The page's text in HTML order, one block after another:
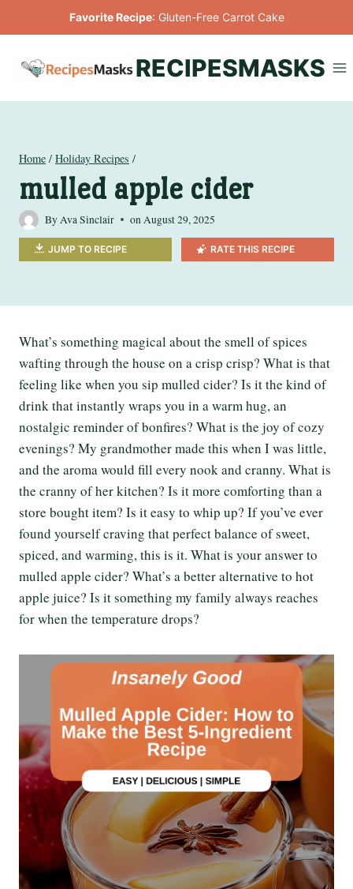
to
Favorite Recipe: Gluten-Free Carrot Cake
RECIPESMASKS
Home / Holiday Recipes /
mulled apple cider
ByAva Sinclair onAugust 29, 2025
JUMP TO RECIPE RATE THIS RECIPE
What’s something magical about the smell of spices
wafting through the house on a crisp crisp? What is that
feeling like when you sip mulled cider? Is it the kind of
drink that instantly wraps you in a warm hug, an
nostalgic reminder of bonfires? What is the joy of cozy
evenings? My grandmother made this when I was little,
and the aroma would fill every nook and cranny. What is
the cranny of her kitchen? Is it more comforting than a
store bought item? Is it easy to whip up? If you’ve ever
found yourself craving that perfect balance of sweet,
spiced, and warming, this is it. What is your answer to
mulled apple cider? What’s a better alternative to hot
apple juice? Is it something my family always reaches
for when the temperature drops?